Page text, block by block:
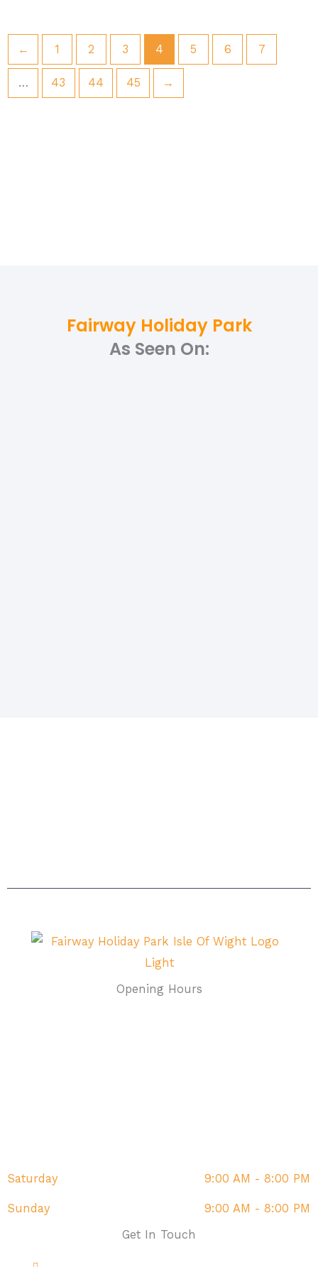
← 1 2 3 4 5 6 7
… 43 44 45 →
Fairway Holiday Park
As Seen On:
Opening Hours
Saturday 9:00 AM - 8:00 PM
Sunday
9:00 AM - 8:00 PM
Get In Touch